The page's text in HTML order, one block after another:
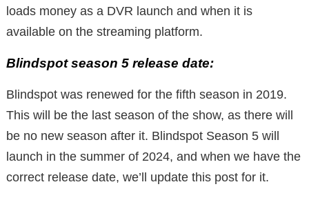
loads money as a DVR launch and when it is
available on the streaming platform.
Blindspot season 5 release date:
Blindspot was renewed for the fifth season in 2019.
This will be the last season of the show, as there will
be no new season after it. Blindspot Season 5 will
launch in the summer of 2024, and when we have the
correct release date, we’ll update this post for it.